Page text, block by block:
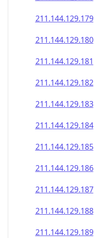
211.144.129.179
211.144.129.180
211.144.129.181
211.144.129.182
211.144.129.183
211.144.129.184
211.144.129.185
211.144.129.186
211.144.129.187
211.144.129.188
211.144.129.189